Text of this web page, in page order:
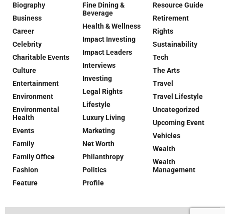
Biography
Business
Career
Celebrity
Charitable Events
Culture
Entertainment
Environment
Environmental
Health
Events
Family
Family Office
Fashion
Feature
Fine Dining &
Beverage
Health & Wellness
Impact Investing
Impact Leaders
Interviews
Investing
Legal Rights
Lifestyle
Luxury Living
Marketing
Net Worth
Philanthropy
Politics
Profile
Resource Guide
Retirement
Rights
Sustainability
Tech
The Arts
Travel
Travel Lifestyle
Uncategorized
Upcoming Event
Vehicles
Wealth
Wealth
Management